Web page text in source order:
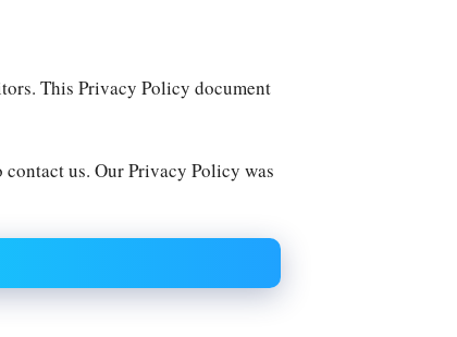
This Privacy Policy document
us. Our Privacy Policy was